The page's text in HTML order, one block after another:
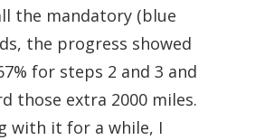
the mandatory (blue
the progress showed
for steps 2 and 3 and
those extra 2000 miles.
with it for a while, I